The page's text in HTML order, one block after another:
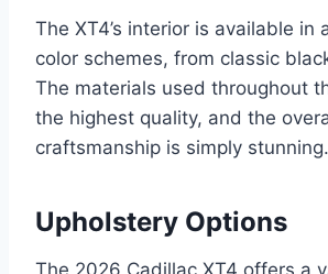
The XT4’s interior is available in
color schemes, from classic
The materials used throughout
the highest quality, and the
craftsmanship is simply stunning.
Upholstery Options
The 2026 Cadillac XT4 offers a